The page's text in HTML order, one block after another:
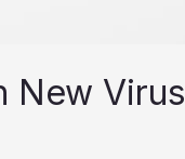
New Virus